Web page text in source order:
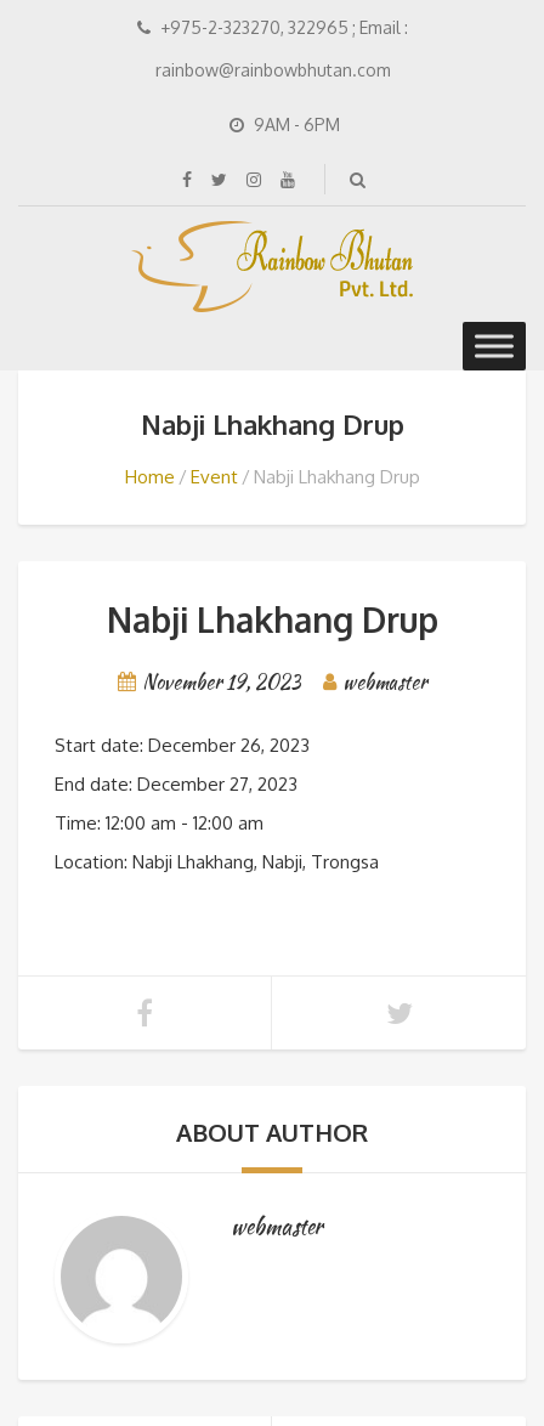
+975-2-323270, 322965 ; Email :
rainbow@rainbowbhutan.com
9AM - 6PM
Nabji Lhakhang Drup
Home Event Nabji Lhakhang Drup
Nabji Lhakhang Drup
November 19, 2023 webmaster
Start date: December 26, 2023
End date: December 27, 2023
Time: 12:00 am - 12:00 am
Location: Nabji Lhakhang, Nabji, Trongsa
ABOUT AUTHOR
webmaster